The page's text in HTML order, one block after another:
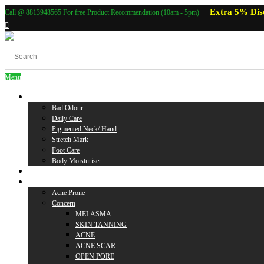
Call @ 8813948565 For free Product Recommendation (10am - 5pm) Extra 5%
Menu
Bad Odour
Daily Care
Pigmented Neck/ Hand
Stretch Mark
Foot Care
Body Moisturiser
Acne Prone
Concern
MELASMA
SKIN TANNING
ACNE
ACNE SCAR
OPEN PORE